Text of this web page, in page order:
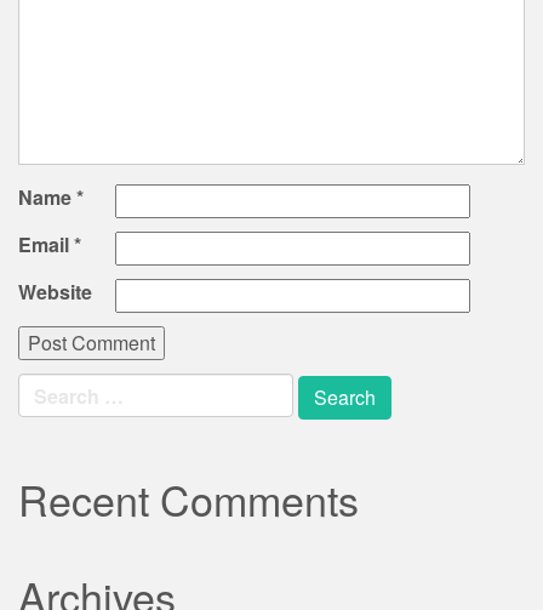
Name*
Email*
Website
Search
for:
Recent Comments
Archives